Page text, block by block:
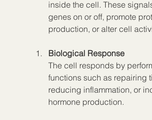
inside the cell. These
genes on or off, promote
production, or alter cell
Biological Response
The cell responds by
functions such as repairing
reducing inflammation, or
hormone production.